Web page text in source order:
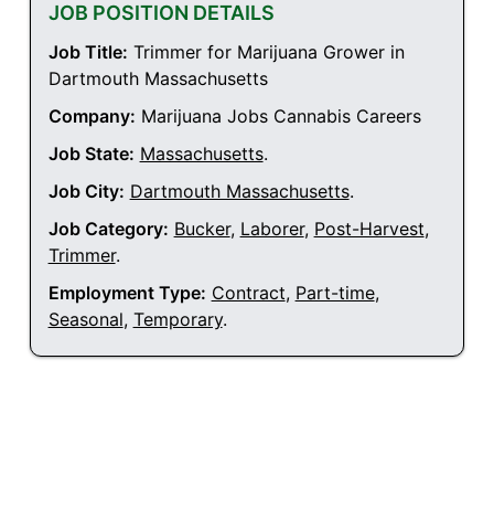
JOB POSITION DETAILS
Job Title: Trimmer for Marijuana Grower in
Dartmouth Massachusetts
Company: Marijuana Jobs Cannabis Careers
Job State: Massachusetts.
Job City: Dartmouth Massachusetts.
Job Category: Bucker, Laborer, Post-Harvest,
Trimmer.
Employment Type: Contract, Part-time,
Seasonal, Temporary.